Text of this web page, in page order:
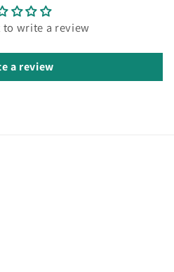
to write a review
a review